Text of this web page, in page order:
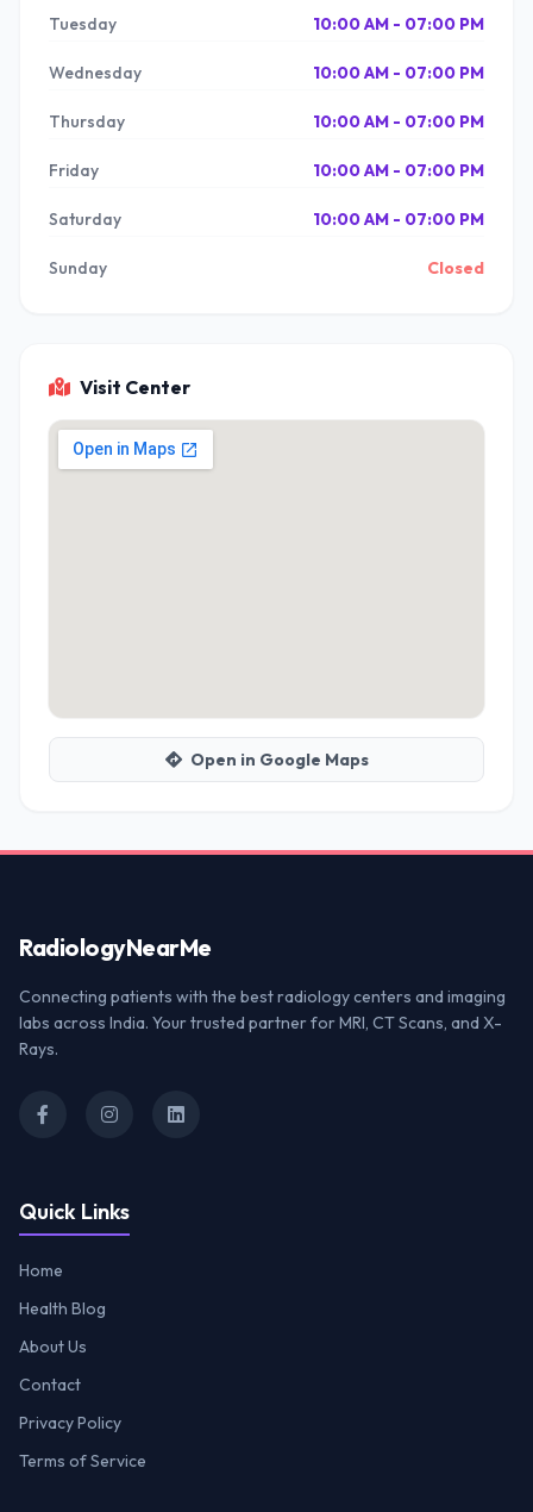
Tuesday 10:00 AM - 07:00 PM
Wednesday 10:00 AM - 07:00 PM
Thursday 10:00 AM - 07:00 PM
Friday 10:00 AM - 07:00 PM
Saturday 10:00 AM - 07:00 PM
Sunday Closed
Visit Center
Open in Google Maps
RadiologyNearMe
Connecting patients with the best radiology centers and imaging
labs across India. Your trusted partner for MRI, CT Scans, and X-
Rays.
Quick Links
Home
Health Blog
About Us
Contact
Privacy Policy
Terms of Service